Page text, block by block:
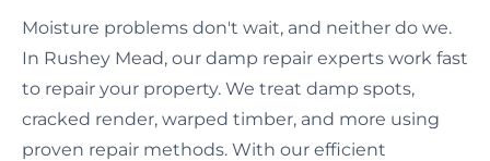
Moisture problems don't wait, and neither do we.
In Rushey Mead, our damp repair experts work fast
to repair your property. We treat damp spots,
cracked render, warped timber, and more using
proven repair methods. With our efficient